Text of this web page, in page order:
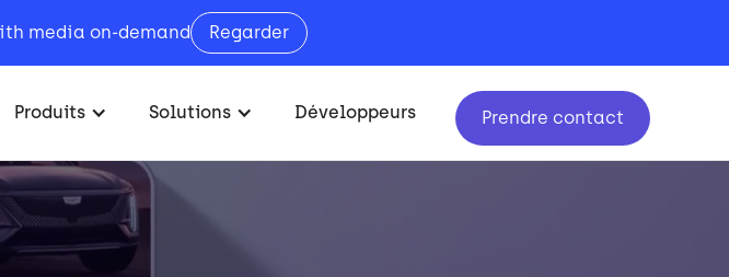
media on-demand Regarder
Produits Solutions Développeurs Prendre contact